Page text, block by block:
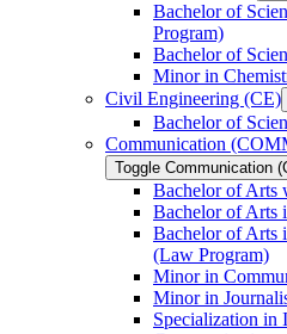
Bachelor of
Program)
Bachelor of
Minor in
Civil Engineering (CE)
Bachelor of
Communication
Toggle Communication
Bachelor of Arts
Bachelor of Arts
Bachelor of Arts
(Law Program)
Minor in
Minor in
Specialization in